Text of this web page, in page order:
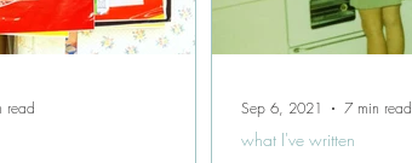
read
what I've written
Sep 6, 2021 7 min read